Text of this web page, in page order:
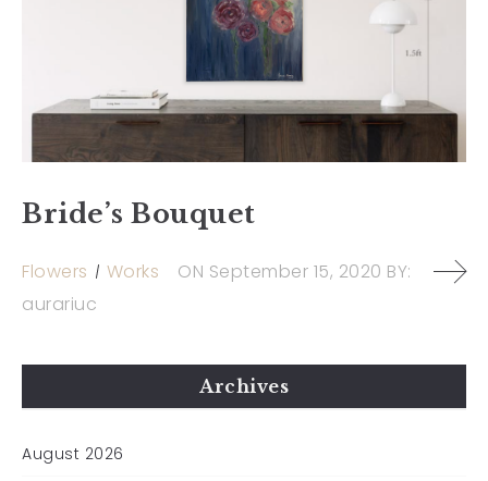
Bride’s Bouquet
Flowers Works ON September 15, 2020 BY:
aurariuc
Archives
August 2026